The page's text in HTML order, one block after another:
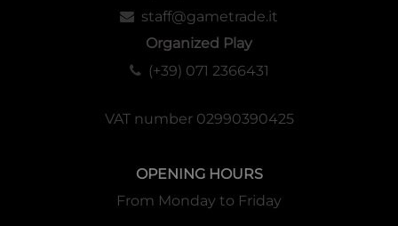
staff@gametrade.it
Organized Play
(+39) 071 2366431
VAT number 02990390425
OPENING HOURS
From Monday to Friday